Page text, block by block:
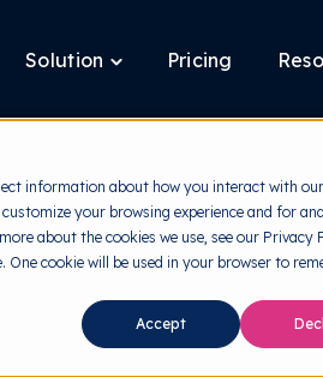
information about how you interact with
your browsing experience and for
about the cookies we use, see our Privacy
cookie will be used in your browser to
Accept
Solution
Toggle
Solution
Pricing
Cyber